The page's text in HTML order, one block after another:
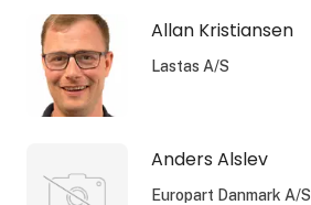
Allan Kristiansen
Lastas A/S
Anders Alslev
Europart Danmark A/S